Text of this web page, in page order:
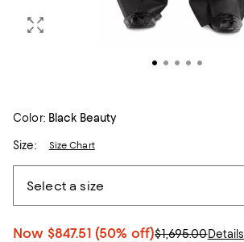
Color: Black Beauty
Size: Size Chart
Now $847.51 (50% off)$1,695.00Details